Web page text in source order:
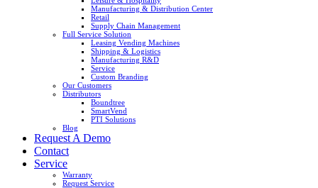
Manufacturing & Distribution Center
Retail
Supply Chain Management
Full Service Solution
Leasing Vending Machines
Shipping & Logistics
Manufacturing R&D
Service
Custom Branding
Our Customers
Distributors
Boundtree
SmartVend
PTI Solutions
Blog
Request A Demo
Contact
Service
Warranty
Request Service